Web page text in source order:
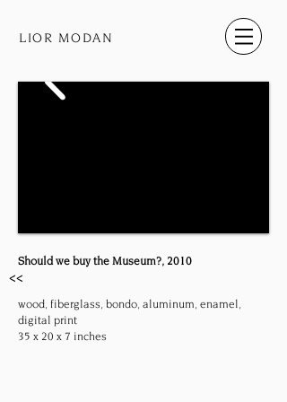
LIOR MODAN
Should we buy the Museum?, 2010
<<
wood, fiberglass, bondo, aluminum, enamel,
digital print
35 x 20 x 7 inches